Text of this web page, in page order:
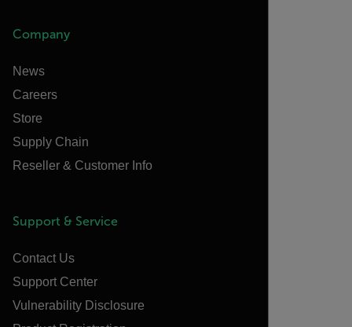
Company
News
Careers
Store
Supply Chain
Reseller & Customer Info
Support & Service
Contact Us
Support Center
Vulnerability Disclosure